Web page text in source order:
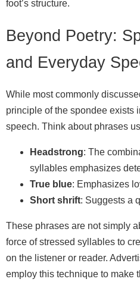
foot’s structure.
Beyond Poetry:
and Everyday
While most commonly
principle of the spondee exists
speech. Think about phrases
Headstrong: The
syllables emphasizes
True blue: Emphasizes
Short shrift: Suggests a
These phrases are not simply
force of stressed syllables to
on the listener or reader.
employ this technique to make